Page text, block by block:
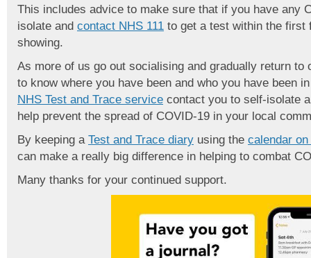
This includes advice to make sure that if you have any
isolate and contact NHS 111 to get a test within the
showing.
As more of us go out socialising and gradually return
to know where you have been and who you have been
NHS Test and Trace service contact you to self-isolate
help prevent the spread of COVID-19 in your local
By keeping a Test and Trace diary using the calendar
can make a really big difference in helping to combat
Many thanks for your continued support.